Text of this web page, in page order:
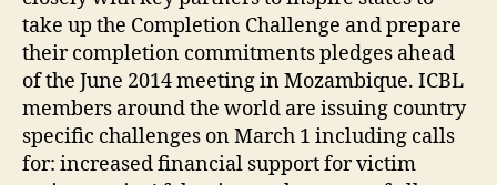
take up the Completion Challenge and prepare
their completion commitments pledges ahead
of the June 2014 meeting in Mozambique. ICBL
members around the world are issuing country
specific challenges on March 1 including calls
for: increased financial support for victim